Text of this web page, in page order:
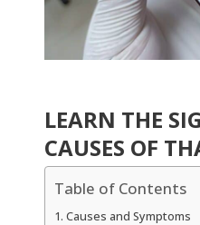
LEARN THE
CAUSES OF
Table of Contents
Causes and Symptoms